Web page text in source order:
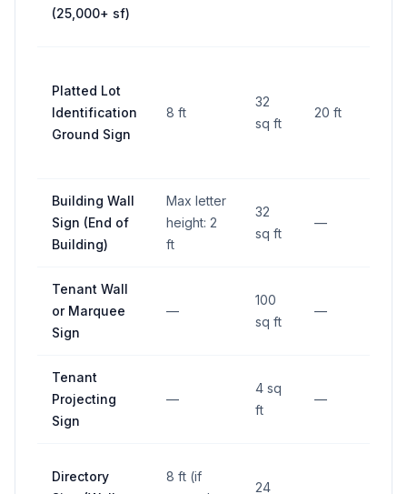
(25,000+ sf)
Platted Lot
Identification
Ground Sign
8 ft
32
sq ft
20 ft
Building Wall
Sign (End of
Building)
Max letter
height: 2
ft
32
sq ft
—
Tenant Wall
or Marquee
Sign
—
100
sq ft
—
Tenant
Projecting
Sign
—
4 sq
ft
—
Directory
8 ft (if
24